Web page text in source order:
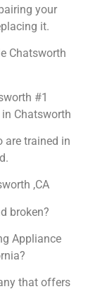
your
it.
Chatsworth
#1
Chatsworth
are trained in
,CA
broken?
Appliance
that offers